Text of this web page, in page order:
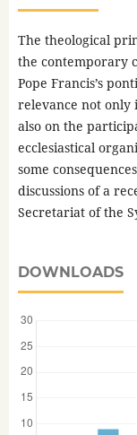
The theological
the contemporary
Pope Francis’s
relevance not only
also on the
ecclesiastical
some
discussions of a
Secretariat of the
DOWNLOADS